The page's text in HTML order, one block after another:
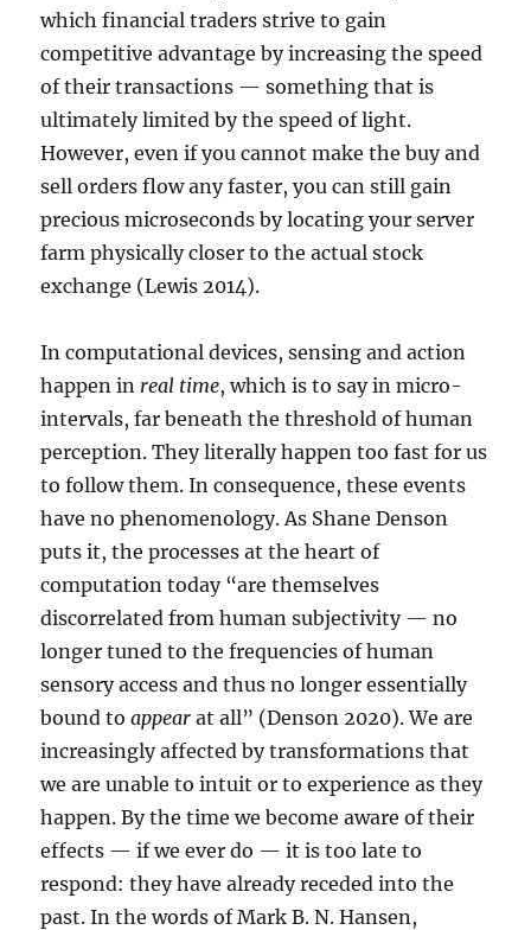
which financial traders strive to gain
competitive advantage by increasing the speed
of their transactions — something that is
ultimately limited by the speed of light.
However, even if you cannot make the buy and
sell orders flow any faster, you can still gain
precious microseconds by locating your server
farm physically closer to the actual stock
exchange (Lewis 2014).
In computational devices, sensing and action
happen in real time, which is to say in micro-
intervals, far beneath the threshold of human
perception. They literally happen too fast for us
to follow them. In consequence, these events
have no phenomenology. As Shane Denson
puts it, the processes at the heart of
computation today “are themselves
discorrelated from human subjectivity — no
longer tuned to the frequencies of human
sensory access and thus no longer essentially
bound toappear at all” (Denson 2020). We are
increasingly affected by transformations that
we are unable to intuit or to experience as they
happen. By the time we become aware of their
effects — if we ever do — it is too late to
respond: they have already receded into the
past. In the words of Mark B. N. Hansen,